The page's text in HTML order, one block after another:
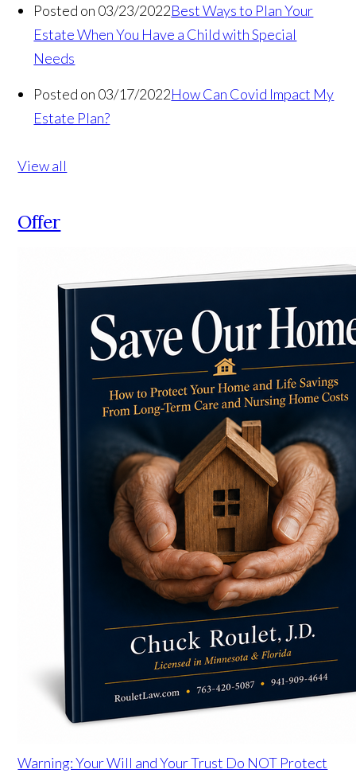
Posted on 03/23/2022Best Ways to Plan Your
Estate When You Have a Child with Special
Needs
Posted on 03/17/2022How Can Covid Impact My
Estate Plan?
View all
Offer
Warning: Your Will and Your Trust Do NOT Protect